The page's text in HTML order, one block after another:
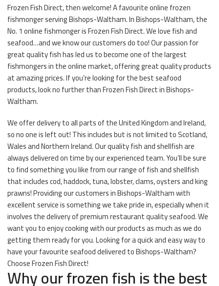
Frozen Fish Direct, then welcome! A favourite online frozen
fishmonger serving Bishops-Waltham. In Bishops-Waltham, the
No. 1 online fishmonger is Frozen Fish Direct. We love fish and
seafood…and we know our customers do too! Our passion for
great quality fish has led us to become one of the largest
fishmongers in the online market, offering great quality products
at amazing prices. If you’re looking for the best seafood
products, look no further than Frozen Fish Direct in Bishops-
Waltham.
We offer delivery to all parts of the United Kingdom and Ireland,
so no one is left out! This includes but is not limited to Scotland,
Wales and Northern Ireland. Our quality fish and shellfish are
always delivered on time by our experienced team. You’ll be sure
to find something you like from our range of fish and shellfish
that includes cod, haddock, tuna, lobster, clams, oysters and king
prawns! Providing our customers in Bishops-Waltham with
excellent service is something we take pride in, especially when it
involves the delivery of premium restaurant quality seafood. We
want you to enjoy cooking with our products as much as we do
getting them ready for you. Looking for a quick and easy way to
have your favourite seafood delivered to Bishops-Waltham?
Choose Frozen Fish Direct!
Why our frozen fish is the best